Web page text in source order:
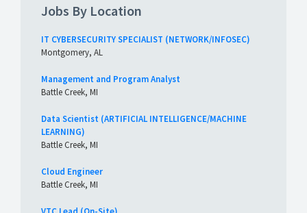
Jobs By Location
IT CYBERSECURITY SPECIALIST (NETWORK/INFOSEC)
Montgomery, AL
Management and Program Analyst
Battle Creek, MI
Data Scientist (ARTIFICIAL INTELLIGENCE/MACHINE
LEARNING)
Battle Creek, MI
Cloud Engineer
Battle Creek, MI